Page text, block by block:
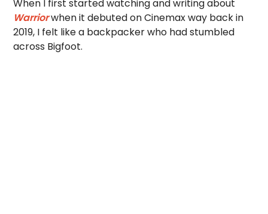
When I first started watching and writing about
Warriorwhen it debuted on Cinemax way back in
2019, I felt like a backpacker who had stumbled
across Bigfoot.